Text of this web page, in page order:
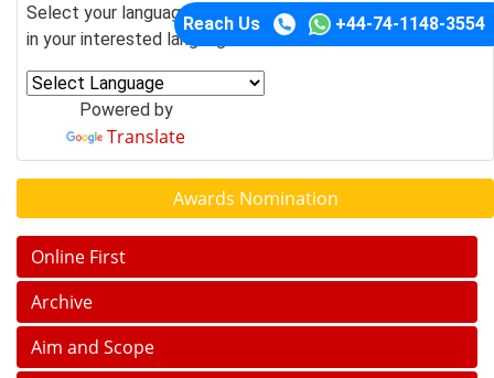
Reach Us +44-74-1148-3554
Select your language of interest to view the total content
in your interested language
Powered by
Translate
Awards Nomination
Online First
Archive
Aim and Scope